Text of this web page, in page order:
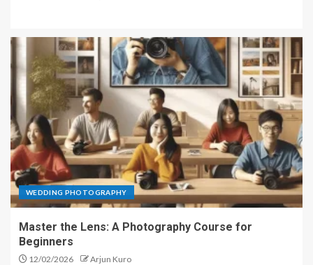
WEDDING PHOTOGRAPHY
Master the Lens: A Photography Course for
Beginners
12/02/2026 Arjun Kuro